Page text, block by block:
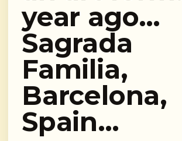
year ago…
Sagrada
Familia,
Barcelona,
Spain…